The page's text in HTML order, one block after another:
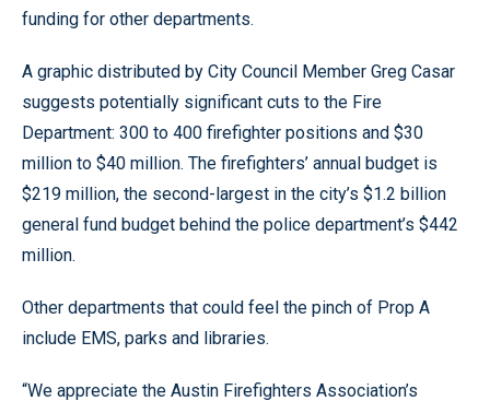
funding for other departments.
A graphic distributed by City Council Member Greg Casar
suggests potentially significant cuts to the Fire
Department: 300 to 400 firefighter positions and $30
million to $40 million. The firefighters’ annual budget is
$219 million, the second-largest in the city’s $1.2 billion
general fund budget behind the police department’s $442
million.
Other departments that could feel the pinch of Prop A
include EMS, parks and libraries.
“We appreciate the Austin Firefighters Association’s